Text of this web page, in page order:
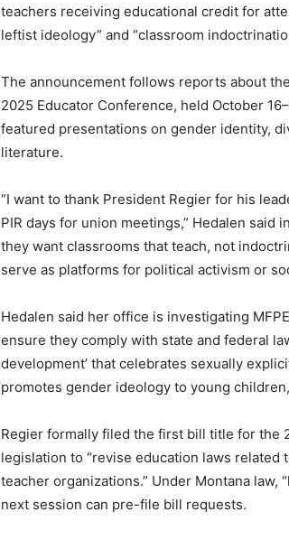
teachers receiving educational credit for
leftist ideology” and “classroom
The announcement follows reports about
2025 Educator Conference, held October
featured presentations on gender identity,
literature.
“I want to thank President Regier for his
PIR days for union meetings,” Hedalen said
they want classrooms that teach, not
serve as platforms for political activism or
Hedalen said her office is investigating
ensure they comply with state and federal
development’ that celebrates sexually
promotes gender ideology to young
Regier formally filed the first bill title for the
legislation to “revise education laws
teacher organizations.” Under Montana
next session can pre-file bill requests.